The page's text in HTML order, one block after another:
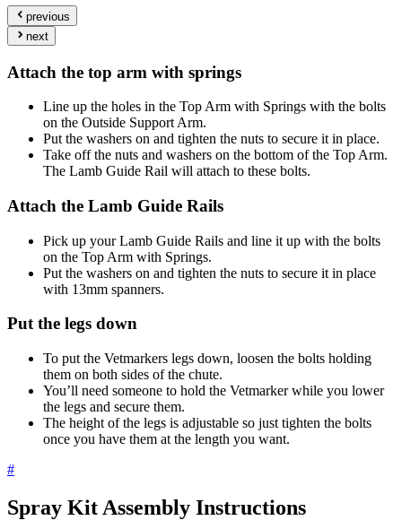
previous
next
Attach the top arm with springs
Line up the holes in the Top Arm with Springs with the bolts
on the Outside Support Arm.
Put the washers on and tighten the nuts to secure it in place.
Take off the nuts and washers on the bottom of the Top Arm.
The Lamb Guide Rail will attach to these bolts.
Attach the Lamb Guide Rails
Pick up your Lamb Guide Rails and line it up with the bolts
on the Top Arm with Springs.
Put the washers on and tighten the nuts to secure it in place
with 13mm spanners.
Put the legs down
To put the Vetmarkers legs down, loosen the bolts holding
them on both sides of the chute.
You’ll need someone to hold the Vetmarker while you lower
the legs and secure them.
The height of the legs is adjustable so just tighten the bolts
once you have them at the length you want.
#
Spray Kit Assembly Instructions